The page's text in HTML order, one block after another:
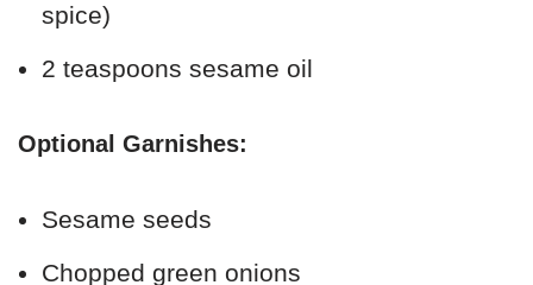
spice)
2 teaspoons sesame oil
Optional Garnishes:
Sesame seeds
Chopped green onions